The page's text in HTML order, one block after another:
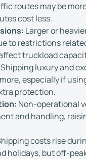
routes may be
cost less.
Larger or
to restrictions
truckload
Shipping luxury and
especially if
protection.
Non-operational
and handling,
costs rise
holidays, but off-